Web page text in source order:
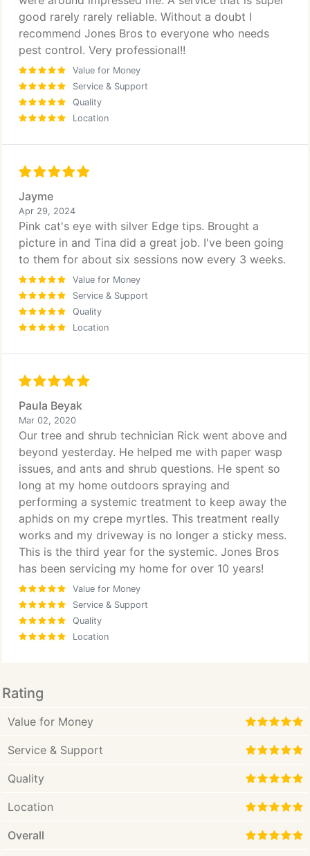
good rarely rarely reliable. Without a doubt I
recommend Jones Bros to everyone who needs
pest control. Very professional!!
Value for Money
Service & Support
Quality
Location
Jayme
Apr 29, 2024
Pink cat's eye with silver Edge tips. Brought a
picture in and Tina did a great job. I've been going
to them for about six sessions now every 3 weeks.
Value for Money
Service & Support
Quality
Location
Paula Beyak
Mar 02, 2020
Our tree and shrub technician Rick went above and
beyond yesterday. He helped me with paper wasp
issues, and ants and shrub questions. He spent so
long at my home outdoors spraying and
performing a systemic treatment to keep away the
aphids on my crepe myrtles. This treatment really
works and my driveway is no longer a sticky mess.
This is the third year for the systemic. Jones Bros
has been servicing my home for over 10 years!
Value for Money
Service & Support
Quality
Location
Rating
Value for Money
Service & Support
Quality
Location
Overall